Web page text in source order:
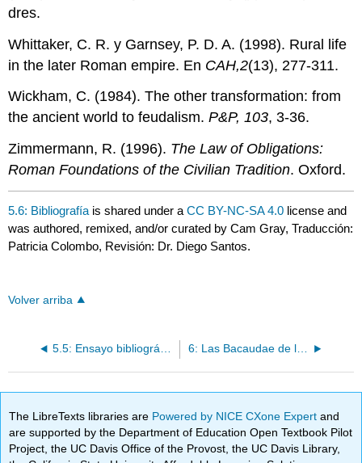
dres.
Whittaker, C. R. y Garnsey, P. D. A. (1998). Rural life
in the later Roman empire. En CAH,2(13), 277-311.
Wickham, C. (1984). The other transformation: from
the ancient world to feudalism.P&P, 103, 3-36.
Zimmermann, R. (1996). The Law of Obligations:
Roman Foundations of the Civilian Tradition. Oxford.
5.6: Bibliografía is shared under aCC BY-NC-SA 4.0 license and
was authored, remixed, and/or curated by Cam Gray, Traducción:
Patricia Colombo, Revisión: Dr. Diego Santos.
Volver arriba
The LibreTexts libraries are Powered by NICE CXone Expertand
are supported by the Department of Education Open Textbook Pilot
Project, the UC Davis Office of the Provost, the UC Davis Library,